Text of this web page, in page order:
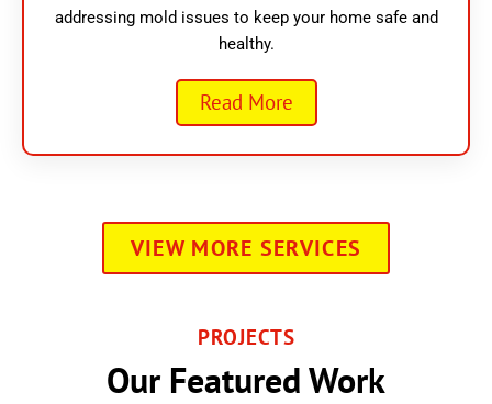
addressing mold issues to keep your home safe and
healthy.
Read More
VIEW MORE SERVICES
PROJECTS
Our Featured Work